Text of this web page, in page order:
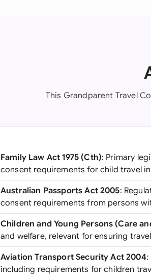
This Grandparent Travel
Family Law Act 1975 (Cth): Primary
consent requirements for child travel
Australian Passports Act 2005:
consent requirements from persons
Children and Young Persons (Care
and welfare, relevant for ensuring
Aviation Transport Security Act 2004:
including requirements for children